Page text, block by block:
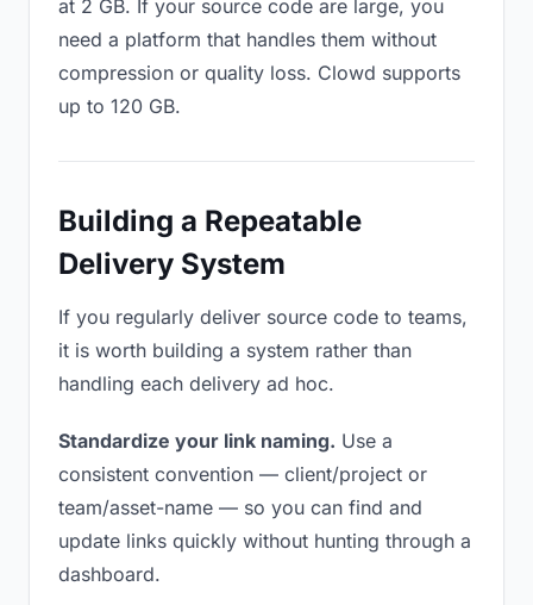
at 2 GB. If your source code are large, you
need a platform that handles them without
compression or quality loss. Clowd supports
up to 120 GB.
Building a Repeatable
Delivery System
If you regularly deliver source code to teams,
it is worth building a system rather than
handling each delivery ad hoc.
Standardize your link naming. Use a
consistent convention — client/project or
team/asset-name — so you can find and
update links quickly without hunting through a
dashboard.